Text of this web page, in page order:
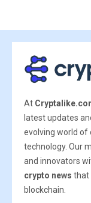
At
latest updates
evolving world of
technology. Our
and innovators
crypto news that
blockchain.